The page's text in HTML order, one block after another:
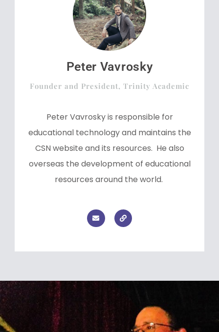
Peter Vavrosky
Founder and President, Trinity Academic
Peter Vavrosky is responsible for
educational technology and maintains the
CSN website and its resources. He also
overseas the development of educational
resources around the world.